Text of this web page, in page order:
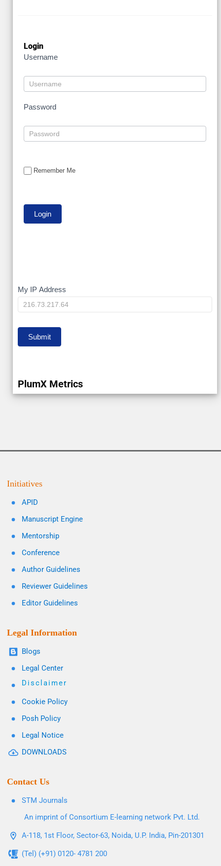
Login
Username
Password
Remember Me
My
IP
My IP Address
Submit
PlumX Metrics
Initiatives
APID
Manuscript Engine
Mentorship
Conference
Author Guidelines
Reviewer Guidelines
Editor Guidelines
Legal Information
Blogs
Legal Center
Disclaimer
Cookie Policy
Posh Policy
Legal Notice
DOWNLOADS
Contact Us
STM Journals
An imprint of Consortium E-learning network Pvt. Ltd.
A-118, 1st Floor, Sector-63, Noida, U.P. India, Pin-201301
(Tel) (+91) 0120- 4781 200